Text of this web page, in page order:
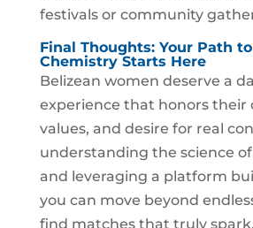
festivals or community
Final Thoughts: Your Path
Chemistry Starts Here
Belizean women deserve a
experience that honors their
values, and desire for real
understanding the science
and leveraging a platform
you can move beyond
find matches that truly spark.